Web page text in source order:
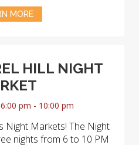
MORE
HILL NIGHT
pm - 10:00 pm
Night Markets! The Night
nights from 6 to 10 PM